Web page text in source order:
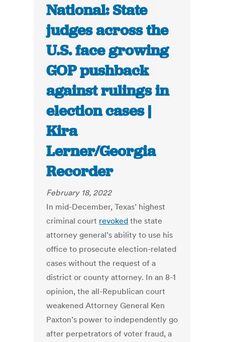
National: State
judges across the
U.S. face growing
GOP pushback
against rulings in
election cases |
Kira
Lerner/Georgia
Recorder
February 18, 2022
In mid-December, Texas’ highest
criminal court revoked the state
attorney general’s ability to use his
office to prosecute election-related
cases without the request of a
district or county attorney. In an 8-1
opinion, the all-Republican court
weakened Attorney General Ken
Paxton’s power to independently go
after perpetrators of voter fraud, a